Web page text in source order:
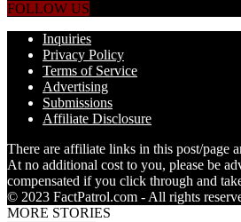
FOLLOW US
Inquiries
Privacy Policy
Terms of Service
Advertising
Submissions
Affiliate Disclosure
There are affiliate links in this post/page
At no additional cost to you, please be
compensated if you click through and
© 2023 FactPatrol.com - All rights
MORE STORIES